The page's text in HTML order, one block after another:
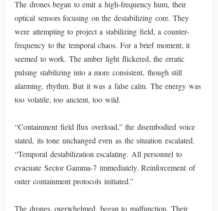
The drones began to emit a high-frequency hum, their
optical sensors focusing on the destabilizing core. They
were attempting to project a stabilizing field, a counter-
frequency to the temporal chaos. For a brief moment, it
seemed to work. The amber light flickered, the erratic
pulsing stabilizing into a more consistent, though still
alarming, rhythm. But it was a false calm. The energy was
too volatile, too ancient, too wild.
“Containment field flux overload,” the disembodied voice
stated, its tone unchanged even as the situation escalated.
“Temporal destabilization escalating. All personnel to
evacuate Sector Gamma-7 immediately. Reinforcement of
outer containment protocols initiated.”
The drones, overwhelmed, began to malfunction. Their